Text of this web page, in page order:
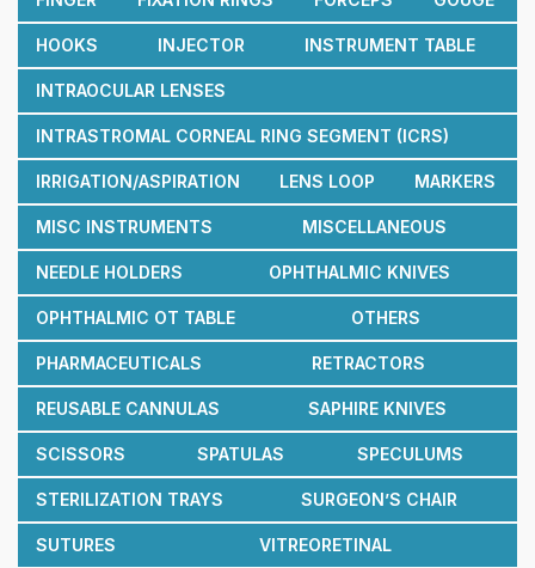
HOOKS INJECTOR INSTRUMENT TABLE
INTRAOCULAR LENSES
INTRASTROMAL CORNEAL RING SEGMENT (ICRS)
IRRIGATION/ASPIRATION LENS LOOP MARKERS
MISC INSTRUMENTS MISCELLANEOUS
NEEDLE HOLDERS OPHTHALMIC KNIVES
OPHTHALMIC OT TABLE OTHERS
PHARMACEUTICALS RETRACTORS
REUSABLE CANNULAS SAPHIRE KNIVES
SCISSORS SPATULAS SPECULUMS
STERILIZATION TRAYS SURGEON’S CHAIR
SUTURES VITREORETINAL